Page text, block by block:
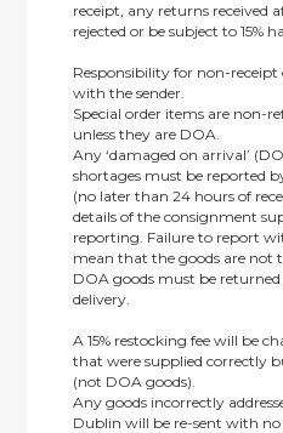
receipt, any returns received
rejected or be subject to 15%
Responsibility for non-
with the sender.
Special order items are non-
unless they are DOA.
Any ‘damaged on arrival’
shortages must be reported
(no later than 24 hours of
details of the consignment
reporting. Failure to report
mean that the goods are not
DOA goods must be
delivery.
A 15% restocking fee will be
that were supplied correctly
(not DOA goods).
Any goods incorrectly
Dublin will be re-sent with